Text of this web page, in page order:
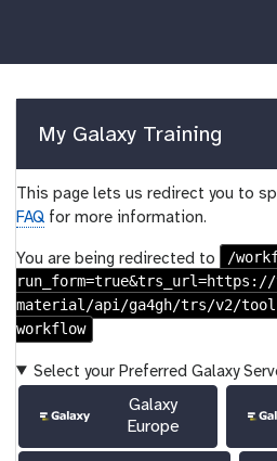
My Galaxy Training
This page lets us redirect you to
FAQ for more information.
You are being redirected to
/
material/api/ga4gh/trs/v2/
workflow
Select your Preferred Galaxy
Galaxy
Europe